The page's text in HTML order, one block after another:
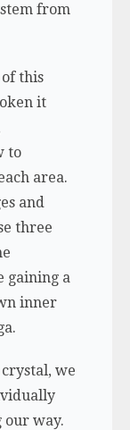
from
this
it
to
area.
and
three
gaining a
inner
we
our way.